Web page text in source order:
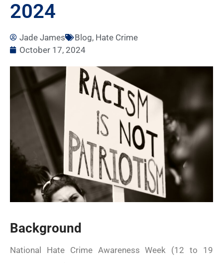
Contact Us
Watch this space for details of
events
2024
Jade James Blog, Hate Crime
October 17, 2024
Background
National Hate Crime Awareness Week (12 to 19